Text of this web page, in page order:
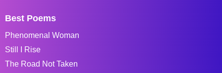
Best Poems
Phenomenal Woman
Still I Rise
The Road Not Taken